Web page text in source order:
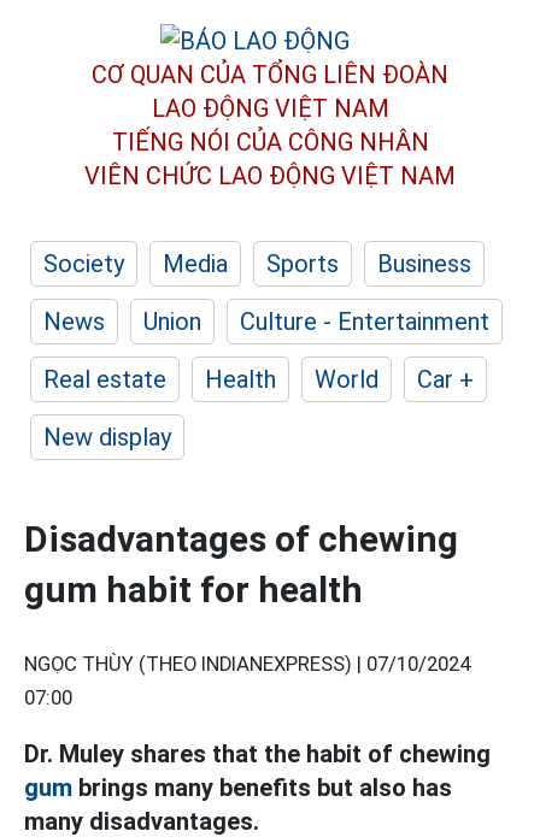
CƠ QUAN CỦA TỔNG LIÊN ĐOÀN
LAO ĐỘNG VIỆT NAM
TIẾNG NÓI CỦA CÔNG NHÂN
VIÊN CHỨC LAO ĐỘNG VIỆT NAM
Society Media Sports
Business
News
Union
Culture - Entertainment
Real estate
Health World
Car +
New display
Disadvantages of chewing
gum habit for health
NGỌC THÙY (THEO INDIANEXPRESS) | 07/10/2024
07:00
Dr. Muley shares that the habit of chewing
gum brings many benefits but also has
many disadvantages.